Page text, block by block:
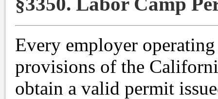
Every employer
provisions of the
obtain a valid permit